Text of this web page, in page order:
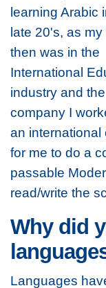
learning Arabic
late 20's, as my
then was in the
International
industry and the
company I
an
for me to do a
passable
read/write the
Why did
Languages